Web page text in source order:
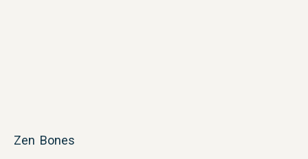
Zen Bones